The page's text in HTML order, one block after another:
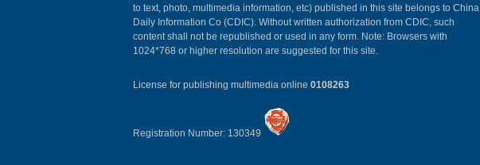
to text, photo, multimedia information, etc) published in this site belongs to China
Daily Information Co (CDIC). Without written authorization from CDIC, such
content shall not be republished or used in any form. Note: Browsers with
1024*768 or higher resolution are suggested for this site.
License for publishing multimedia online 0108263
Registration Number: 130349